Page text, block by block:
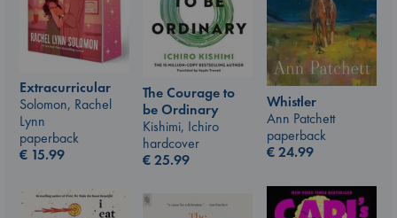
Extracurricular
Solomon, Rachel
Lynn
paperback
€ 15.99
The Courage to
be Ordinary
Kishimi, Ichiro
hardcover
€25.99
Whistler
Ann Patchett
paperback
€24.99